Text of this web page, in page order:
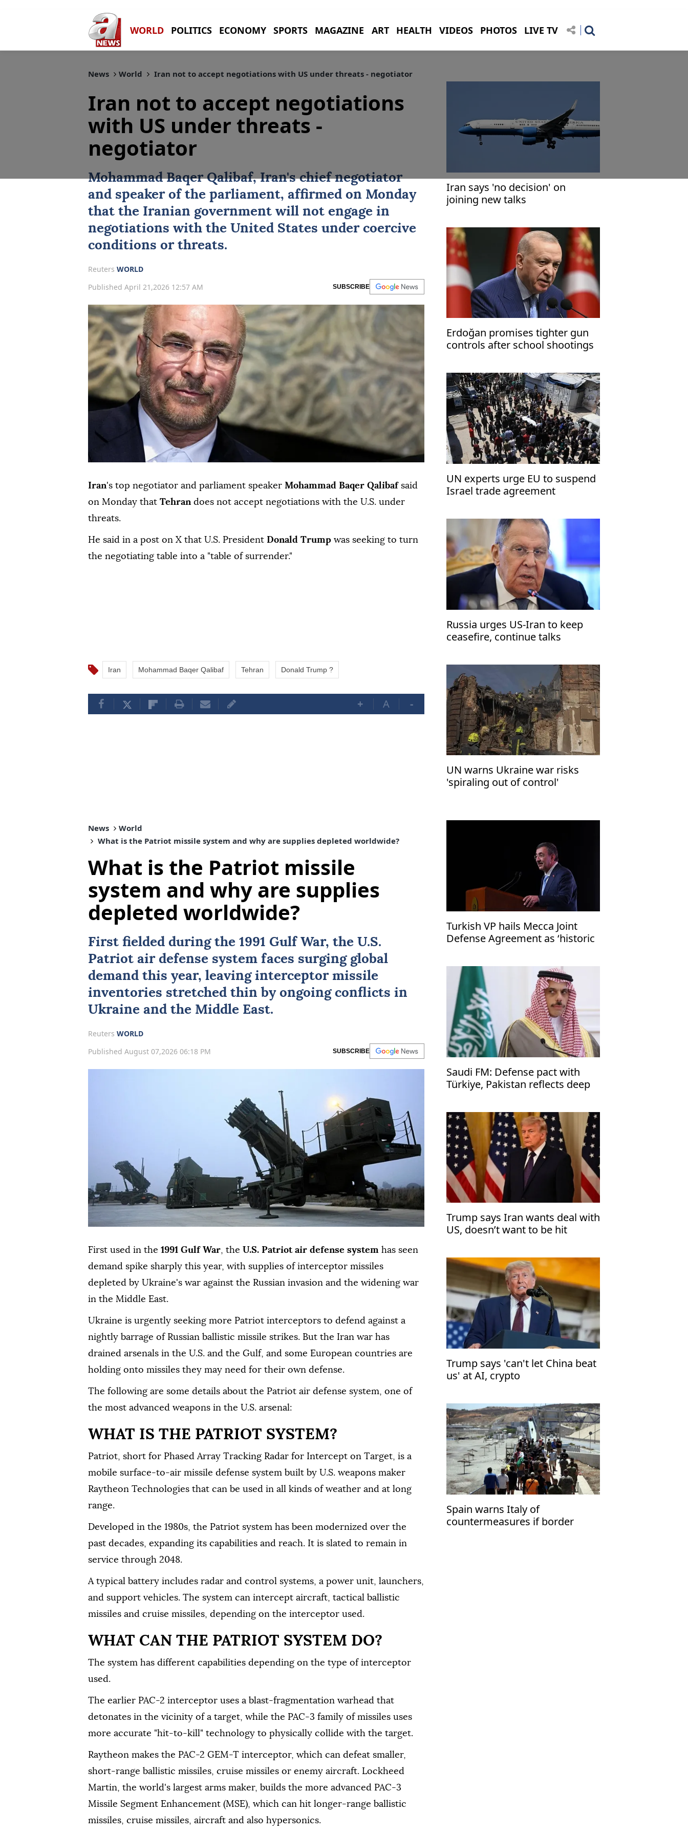
WORLD POLITICS ECONOMY SPORTS MAGAZINE ART HEALTH VIDEOS PHOTOS LIVE TV
News World Iran not to accept negotiations with US under threats - negotiator
Iran not to accept negotiations
with US under threats -
negotiator
Mohammad Baqer Qalibaf,Iran's chief negotiator
and speaker of the parliament, affirmed on Monday
that the Iranian government will not engage in
negotiations with the United States under coercive
conditions or threats.
Reuters WORLD
Published April 21,2026 12:57 AM
SUBSCRIBE
Iran's top negotiator and parliament ⁠speaker ⁠Mohammad Baqer Qalibafsaid
on ⁠Monday that Tehran does not accept negotiations with the ⁠U.S. under
⁠threats.
He said in a post on X that ⁠U.S. President Donald Trump was seeking to turn
⁠the ‌negotiating ‌table ⁠into ‌a "table of surrender."
Iran Mohammad Baqer Qalibaf Tehran Donald Trump ?
+ A -
Iran says 'no decision' on
joining new talks
Erdoğan promises tighter gun
controls after school shootings
UN experts urge EU to suspend
Israel trade agreement
Russia urges US-Iran to keep
ceasefire, continue talks
UN warns Ukraine war risks
'spiraling out of control'
News
World
What is the Patriot missile system and why are supplies depleted worldwide?
What is the Patriot missile
system and why are supplies
depleted worldwide?
First fielded during the 1991 Gulf War, the U.S.
Patriot air defense system faces surging global
demand this year, leaving interceptor missile
inventories stretched thin by ongoing conflicts in
Ukraine and the Middle East.
Reuters WORLD
Published August 07,2026 06:18 PM
SUBSCRIBE
First used in the 1991 Gulf War, the U.S. Patriot air defense system has seen
demand spike sharply this year, with supplies of interceptor missiles
depleted by Ukraine's war against the Russian invasion and the widening war
in the Middle East.
Ukraine is urgently seeking more Patriot interceptors to defend against a
nightly barrage of Russian ballistic missile strikes. But the Iran war has
drained arsenals in the U.S. and the Gulf, and some European countries are
holding ⁠onto missiles they may need for their own defense.
The following are ⁠some details about the Patriot air defense system, one of
the most advanced weapons in the U.S. arsenal:
WHAT IS THE PATRIOT SYSTEM?
Patriot, short for Phased Array Tracking Radar for Intercept on Target, is a
mobile surface-to-air missile defense system built by U.S. weapons maker
Raytheon Technologies that can be used in all kinds of weather and at long
⁠range.
Developed in the 1980s, the Patriot system has been modernized over the
past decades, expanding its capabilities and reach. It is slated to remain in
service through 2048.
A typical battery includes radar and control systems, a power unit, launchers,
and support vehicles. The system can intercept aircraft, tactical ballistic
missiles and cruise missiles, depending on the interceptor used.
WHAT CAN THE PATRIOT SYSTEM DO?
The system has different capabilities depending on the type of interceptor
used.
The earlier PAC-2 interceptor uses a blast-fragmentation warhead that
detonates in the vicinity of a target, while the PAC-3 family of missiles uses
more accurate "hit-to-kill" technology to physically collide with the target.
Raytheon makes the PAC-2 GEM-T interceptor, which can defeat smaller,
short-range ballistic missiles, cruise missiles or enemy aircraft. Lockheed
Martin, the world's largest arms maker, builds the more advanced PAC-3
Missile Segment Enhancement (MSE), which can hit longer-range ballistic
missiles, cruise missiles, aircraft and also hypersonics.
Turkish VP hails Mecca Joint
Defense Agreement as ‘historic
Saudi FM: Defense pact with
Türkiye, Pakistan reflects deep
Trump says Iran wants deal with
US, doesn’t want to be hit
Trump says 'can't let China beat
us' at AI, crypto
Spain warns Italy of
countermeasures if border